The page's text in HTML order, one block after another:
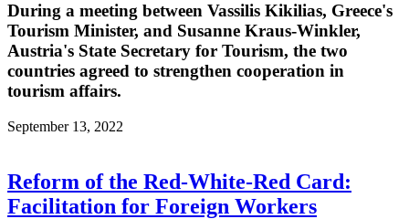
During a meeting between Vassilis Kikilias, Greece's
Tourism Minister, and Susanne Kraus-Winkler,
Austria's State Secretary for Tourism, the two
countries agreed to strengthen cooperation in
tourism affairs.
September 13, 2022
Reform of the Red-White-Red Card:
Facilitation for Foreign Workers